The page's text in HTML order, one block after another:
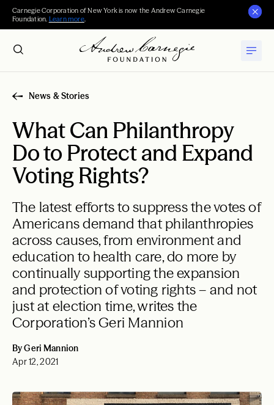
Carnegie Corporation of New York is now the Andrew Carnegie
Foundation. Learn more.
News & Stories
What Can Philanthropy
Do to Protect and Expand
Voting Rights?
The latest efforts to suppress the votes of
Americans demand that philanthropies
across causes, from environment and
education to health care, do more by
continually supporting the expansion
and protection of voting rights – and not
just at election time, writes the
Corporation’s Geri Mannion
By Geri Mannion
Apr 12, 2021